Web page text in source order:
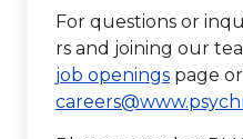
For questions or
rs and joining our
job openings page